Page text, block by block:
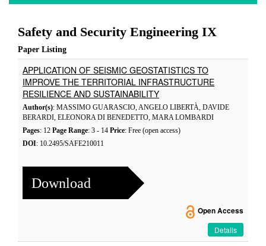
Safety and Security Engineering IX
Paper Listing
APPLICATION OF SEISMIC GEOSTATISTICS TO
IMPROVE THE TERRITORIAL INFRASTRUCTURE
RESILIENCE AND SUSTAINABILITY
Author(s): MASSIMO GUARASCIO, ANGELO LIBERTÀ, DAVIDE
BERARDI, ELEONORA DI BENEDETTO, MARA LOMBARDI
Pages: 12 Page Range: 3 - 14 Price: Free (open access)
DOI: 10.2495/SAFE210011
Download
Open Access
Details